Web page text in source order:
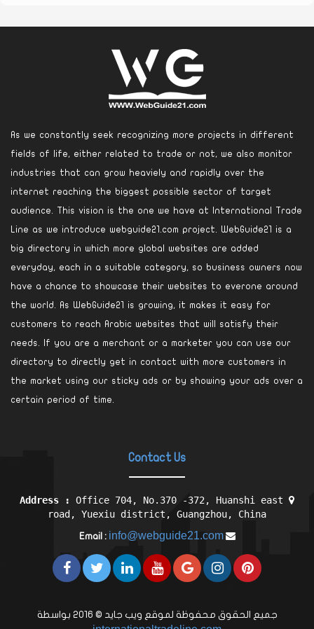
As we constantly seek recognizing more projects in different
fields of life, either related to trade or not, we also monitor
industries that can grow heaviely and rapidly over the
internet reaching the biggest possible sector of target
audience. This vision is the one we have at International Trade
Line as we introduce webguide21.com project. WebGuide21 is a
big directory in which more global websites are added
everyday, each in a suitable category, so business owners now
have a chance to showcase their websites to everone around
the world. As WebGuide21 is growing, it makes it easy for
customers to reach Arabic websites that will satisfy their
needs. If you are a merchant or a marketer you can use our
directory to directly get in contact with more customers in
the market using our sticky ads or by showing your ads over a
certain period of time.
Contact Us
Address : Office 704, No.370 -372, Huanshi east
road, Yuexiu district, Guangzhou, China
Email : info@webguide21.com
جميع الحقوق محفوظة لموقع ويب جايد © 2016 بواسطة